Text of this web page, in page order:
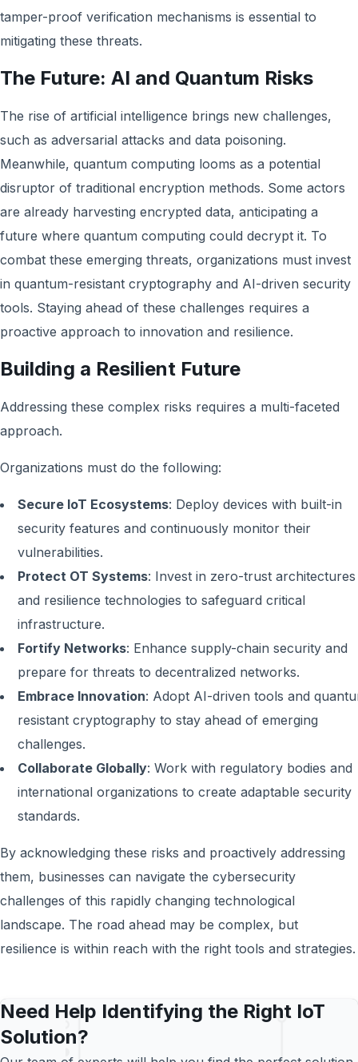
tamper-proof verification mechanisms is essential to
mitigating these threats.
The Future: AI and Quantum Risks
The rise of artificial intelligence brings new challenges,
such as adversarial attacks and data poisoning.
Meanwhile, quantum computing looms as a potential
disruptor of traditional encryption methods. Some actors
are already harvesting encrypted data, anticipating a
future where quantum computing could decrypt it. To
combat these emerging threats, organizations must invest
in quantum-resistant cryptography and AI-driven security
tools. Staying ahead of these challenges requires a
proactive approach to innovation and resilience.
Building a Resilient Future
Addressing these complex risks requires a multi-faceted
approach.
Organizations must do the following:
Secure IoT Ecosystems: Deploy devices with built-in
security features and continuously monitor their
vulnerabilities.
Protect OT Systems: Invest in zero-trust architectures
and resilience technologies to safeguard critical
infrastructure.
Fortify Networks: Enhance supply-chain security and
prepare for threats to decentralized networks.
Embrace Innovation: Adopt AI-driven tools and
resistant cryptography to stay ahead of emerging
challenges.
Collaborate Globally: Work with regulatory bodies and
international organizations to create adaptable security
standards.
By acknowledging these risks and proactively addressing
them, businesses can navigate the cybersecurity
challenges of this rapidly changing technological
landscape. The road ahead may be complex, but
resilience is within reach with the right tools and strategies.
Need Help Identifying the Right IoT
Solution?